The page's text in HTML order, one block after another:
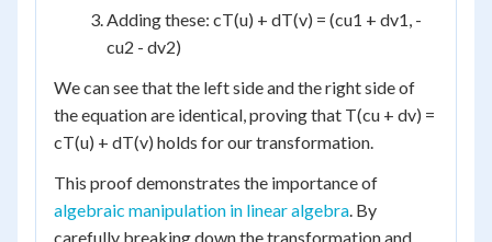
Adding these: cT(u) + dT(v) = (cu1 + dv1, -
cu2 - dv2)
We can see that the left side and the right side of
the equation are identical, proving that T(cu + dv) =
cT(u) + dT(v) holds for our transformation.
This proof demonstrates the importance of
algebraic manipulation in linear algebra. By
carefully breaking down the transformation and